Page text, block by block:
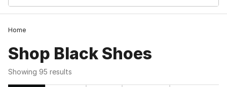
Home
Shop Black Shoes
Showing 95 results